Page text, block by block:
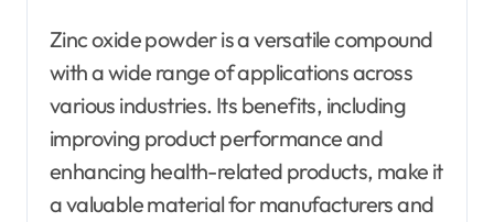
Zinc oxide powder is a versatile compound
with a wide range of applications across
various industries. Its benefits, including
improving product performance and
enhancing health-related products, make it
a valuable material for manufacturers and